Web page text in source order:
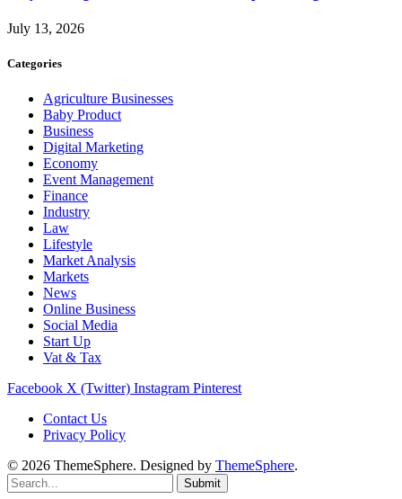
July 13, 2026
Categories
Agriculture Businesses
Baby Product
Business
Digital Marketing
Economy
Event Management
Finance
Industry
Law
Lifestyle
Market Analysis
Markets
News
Online Business
Social Media
Start Up
Vat & Tax
Facebook X (Twitter) Instagram Pinterest
Contact Us
Privacy Policy
© 2026 ThemeSphere. Designed by ThemeSphere.
Submit